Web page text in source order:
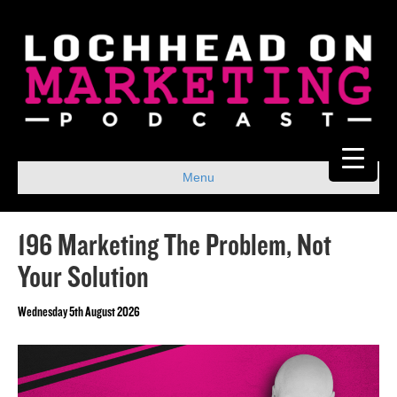
Menu
196 Marketing The Problem, Not
Your Solution
Wednesday 5th August 2026